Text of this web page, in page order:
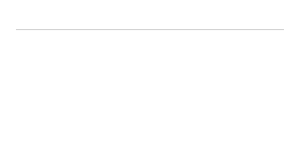
price is 20 Eur. Kalendár na rok 2020 ide...